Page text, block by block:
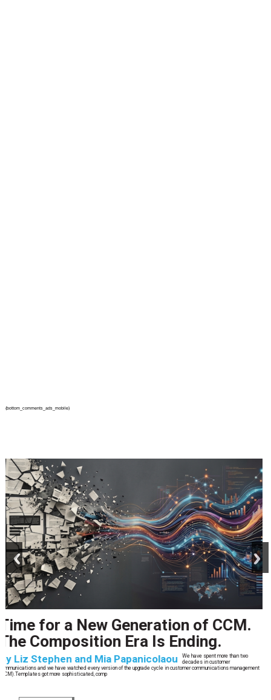
{bottom_comments_ads_mobile}
CCM’s Next Act
ByAlan Burger
The customer starts an address change on mobile, gets halfway through, switches
to the website, and is told they are missing a document they already uploaded.
They open chat, where the bot confidently
next